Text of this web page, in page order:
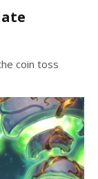
coin toss